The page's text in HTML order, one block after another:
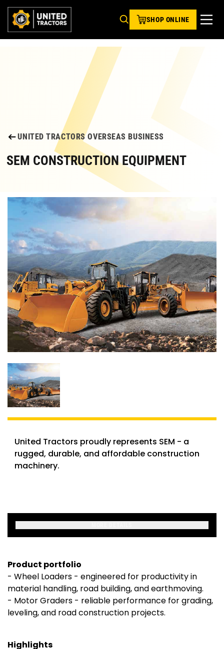
SHOP ONLINE
UNITED TRACTORS OVERSEAS BUSINESS
SEM CONSTRUCTION EQUIPMENT
United Tractors proudly represents SEM - a
rugged, durable, and affordable construction
machinery.
Product portfolio
- Wheel Loaders - engineered for productivity in
material handling, road building, and earthmoving.
- Motor Graders - reliable performance for grading,
leveling, and road construction projects.
Highlights